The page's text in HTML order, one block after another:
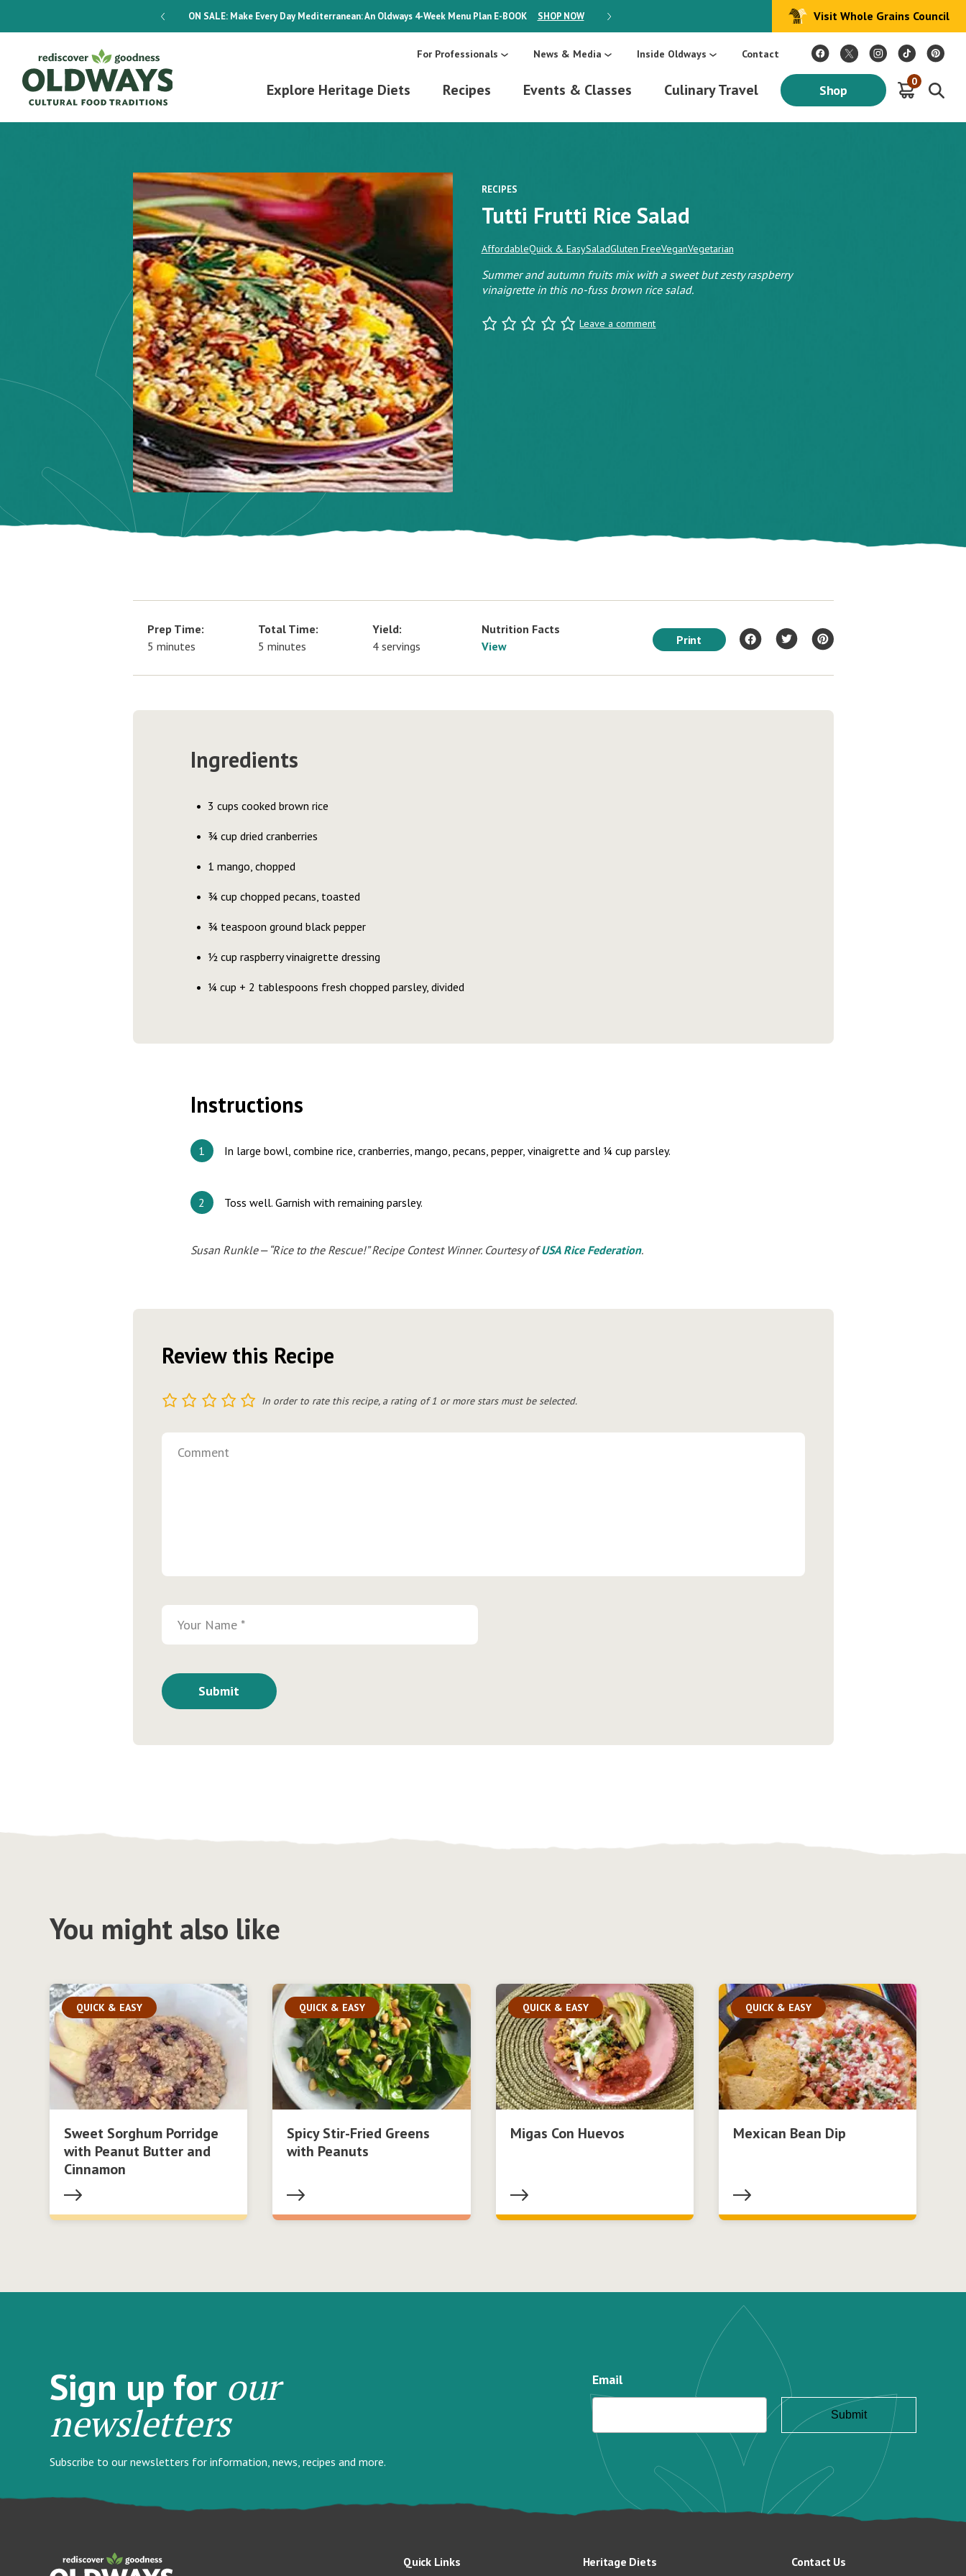
ON SALE:Make Every Day Mediterranean: An Oldways 4-Week Menu Plan E-BOOK SHOP NOW ON SALE: Make Every Day Mediterranean: An Oldways 4-Week Menu Plan E-BOOK
Visit Whole Grains Council
For Professionals News & Media Inside Oldways Contact
Explore Heritage Diets Recipes Events & Classes Culinary Travel Shop
0
RECIPES
Tutti Frutti Rice Salad
AffordableQuick & EasySaladGluten FreeVeganVegetarian
Summer and autumn fruits mix with a sweet but zesty raspberry
vinaigrette in this no-fuss brown rice salad.
Leave a comment
Prep Time:
5 minutes
Total Time:
5 minutes
Yield:
4 servings
Nutrition Facts
View
Print
Ingredients
3 cups cooked brown rice
¾ cup dried cranberries
1 mango, chopped
¾ cup chopped pecans, toasted
¾ teaspoon ground black pepper
½ cup raspberry vinaigrette dressing
¼ cup + 2 tablespoons fresh chopped parsley, divided
Instructions
In large bowl, combine rice, cranberries, mango, pecans, pepper, vinaigrette and ¼ cup parsley.
Toss well. Garnish with remaining parsley.
Susan Runkle — “Rice to the Rescue!” Recipe Contest Winner. Courtesy ofUSA Rice Federation.
Review this Recipe
5
4
3
2 In order to rate this recipe, a rating of 1 or more stars must be selected.
You might also like
QUICK & EASY
Sweet Sorghum Porridge
with Peanut Butter and
Cinnamon
QUICK & EASY
Spicy Stir-Fried Greens
with Peanuts
QUICK & EASY
Migas Con Huevos
QUICK & EASY
Mexican Bean Dip
Sign up for our
newsletters
Subscribe to our newsletters for information, news, recipes and more.
Email
Quick Links Heritage Diets Contact Us